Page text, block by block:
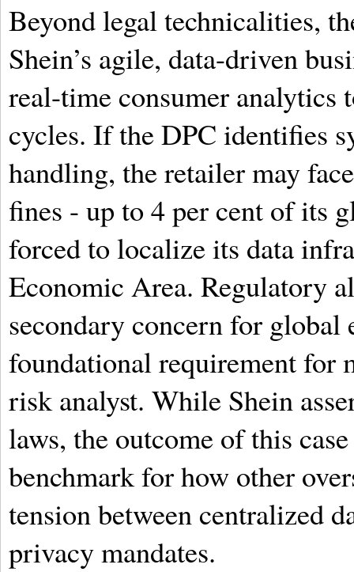
Beyond legal technicalities,
Shein’s agile, data-driven
real-time consumer analytics
cycles. If the DPC identifies
handling, the retailer may
fines - up to 4 per cent of its
forced to localize its data
Economic Area. Regulatory
secondary concern for global
foundational requirement for
risk analyst. While Shein
laws, the outcome of this
benchmark for how other
tension between centralized
privacy mandates.